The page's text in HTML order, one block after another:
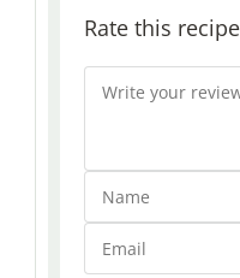
Rate this recipe